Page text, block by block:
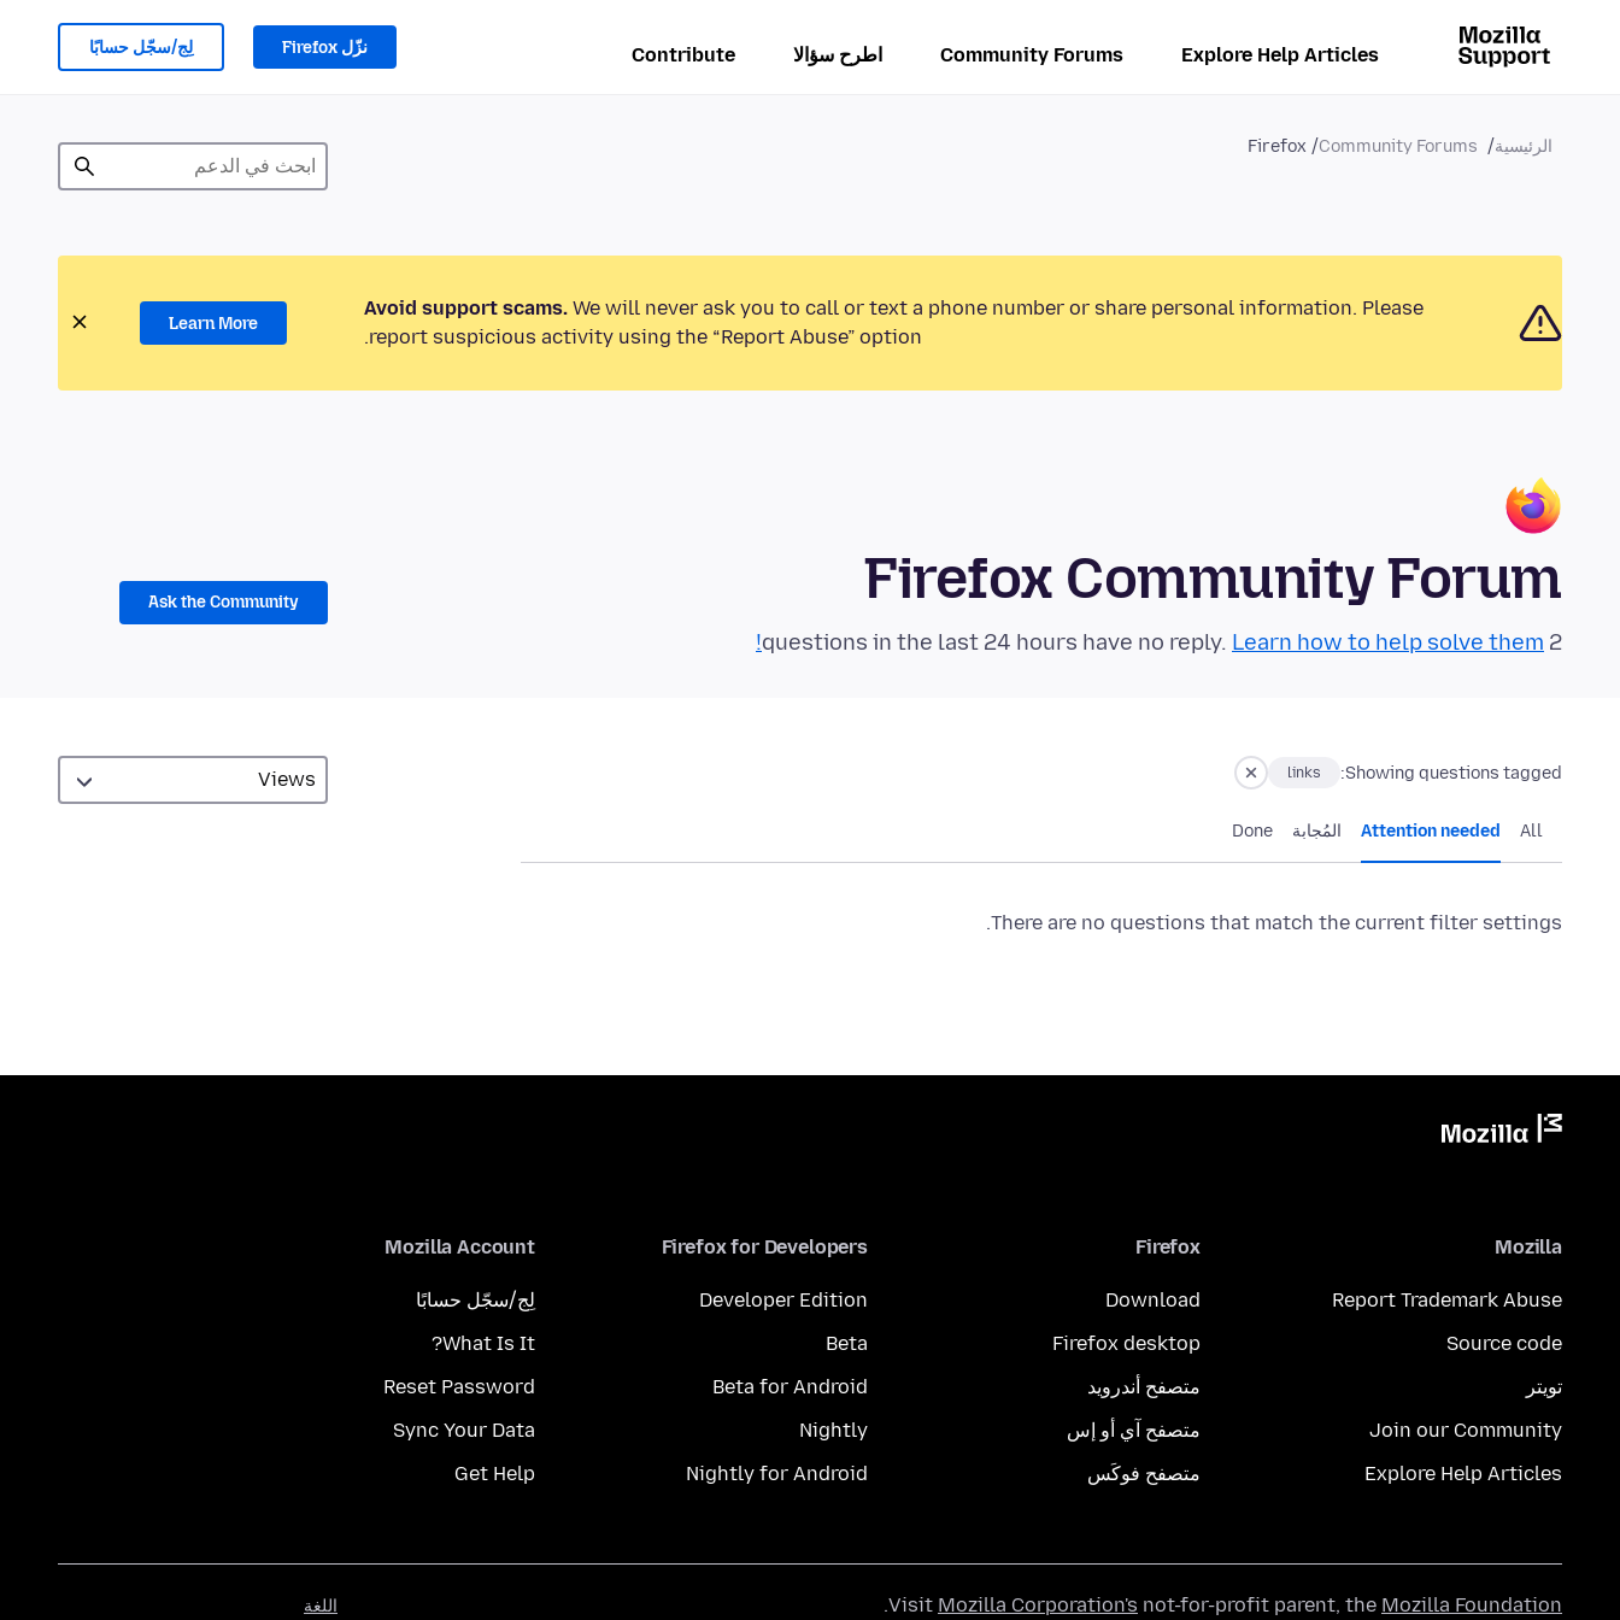
Explore Help Articles
Community Forums اطرح سؤالا Contribute نزّل Firefox لِج/سجّل حسابًا
الرئيسية Community Forums
Firefox
Avoid support scams. We will never ask you to call or text a phone number or share personal information. Please
report suspicious activity using the “Report Abuse” option.
Learn More
Firefox Community Forum
2 questions in the last 24 hours have no reply.
Learn how to help solve them!
Ask the Community
Showing questions tagged:
links
All
Attention needed المُجابة Done
There are no questions that match the current filter settings.
Mozilla
Report Trademark Abuse
Source code
تويتر
Join our Community
Explore Help Articles
Firefox
Download
Firefox desktop
متصفح أندرويد
متصفح آي أو إس
متصفح فوكَس
Firefox for Developers
Developer Edition
Beta
Beta for Android
Nightly
Nightly for Android
Mozilla Account
لِج/سجّل حسابًا
What Is It?
Reset Password
Sync Your Data
Get Help
اللغة Visit Mozilla Corporation's not-for-profit parent, the Mozilla Foundation
.